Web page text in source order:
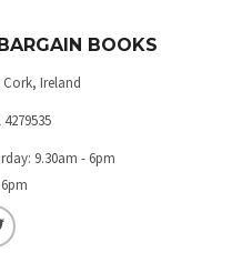
BOOKS
Ireland
9.30am - 6pm